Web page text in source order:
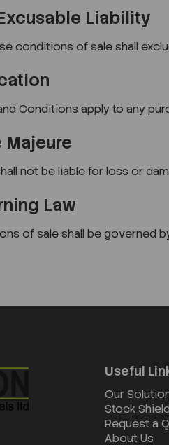
Liability
conditions of sale shall
Conditions apply to any
Majeure
not be liable for loss or
Law
of sale shall be governed
Useful
Our
Stock
Request a
About Us